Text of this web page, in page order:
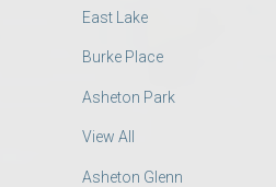
East Lake
Burke Place
Asheton Park
View All
Asheton Glenn